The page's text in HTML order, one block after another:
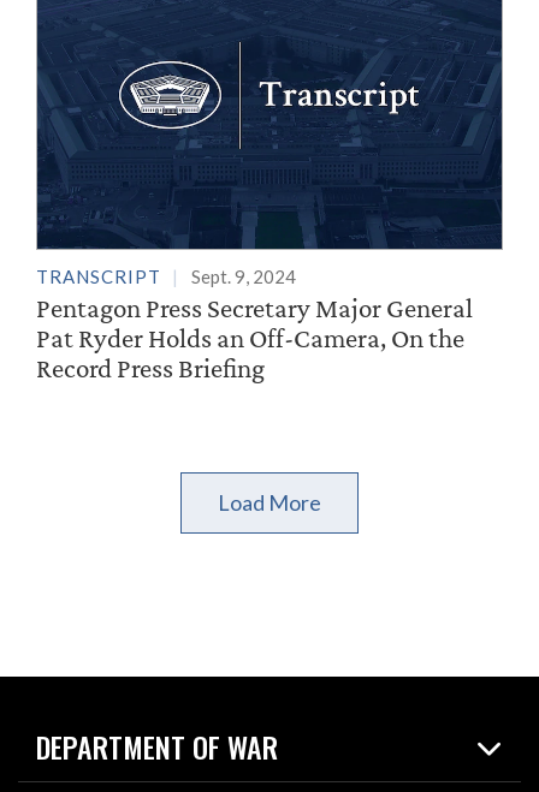
TRANSCRIPT Sept. 9, 2024
Pentagon Press Secretary Major General
Pat Ryder Holds an Off-Camera, On the
Record Press Briefing
Load More
DEPARTMENT OF WAR
Home